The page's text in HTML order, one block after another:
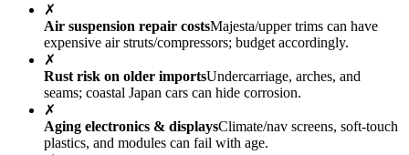
✗
Air suspension repair costsMajesta/upper trims can have
expensive air struts/compressors; budget accordingly.
✗
Rust risk on older importsUndercarriage, arches, and
seams; coastal Japan cars can hide corrosion.
✗
Aging electronics & displaysClimate/nav screens, soft-touch
plastics, and modules can fail with age.